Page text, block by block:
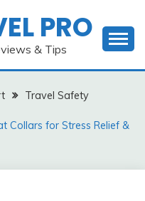
PRO
& Tips
Travel Safety
Collars for Stress Relief &